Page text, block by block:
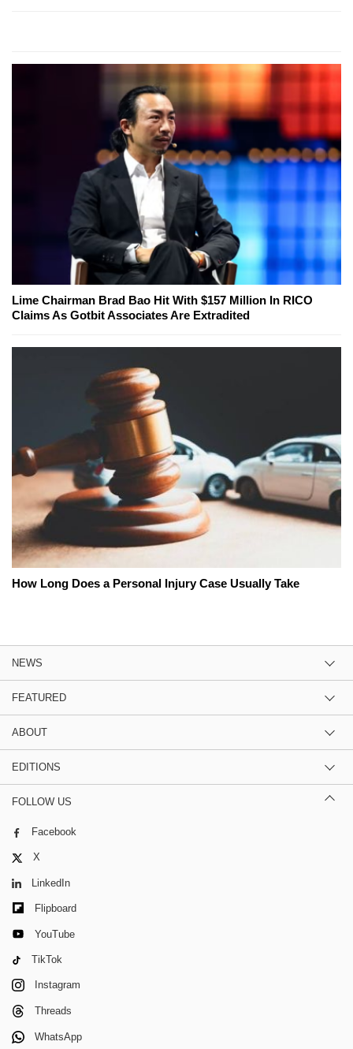
Lime Chairman Brad Bao Hit With $157 Million In RICO
Claims As Gotbit Associates Are Extradited
How Long Does a Personal Injury Case Usually Take
NEWS
FEATURED
ABOUT
EDITIONS
FOLLOW US
Facebook
X
LinkedIn
Flipboard
YouTube
TikTok
Instagram
Threads
WhatsApp